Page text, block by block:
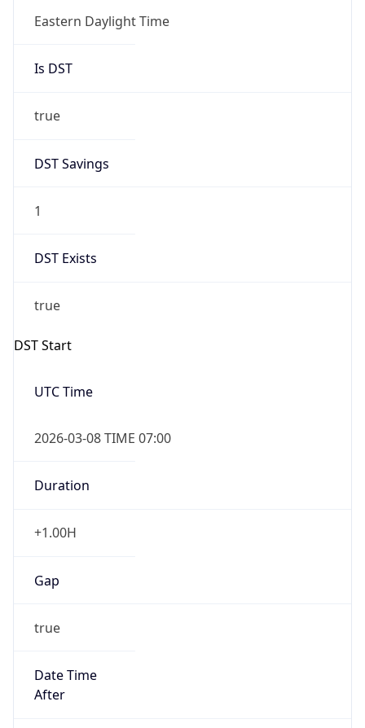
Eastern Daylight Time
Is DST
true
DST Savings
1
DST Exists
true
DST Start
UTC Time
2026-03-08 TIME 07:00
Duration
+1.00H
Gap
true
Date Time
After